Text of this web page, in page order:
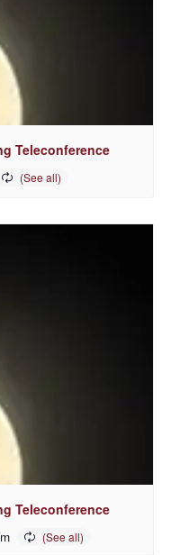
Teleconference
Teleconference